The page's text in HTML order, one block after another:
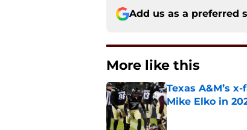
Add us as a preferred
More like this
Texas A&M’s
Mike Elko in
Published by on